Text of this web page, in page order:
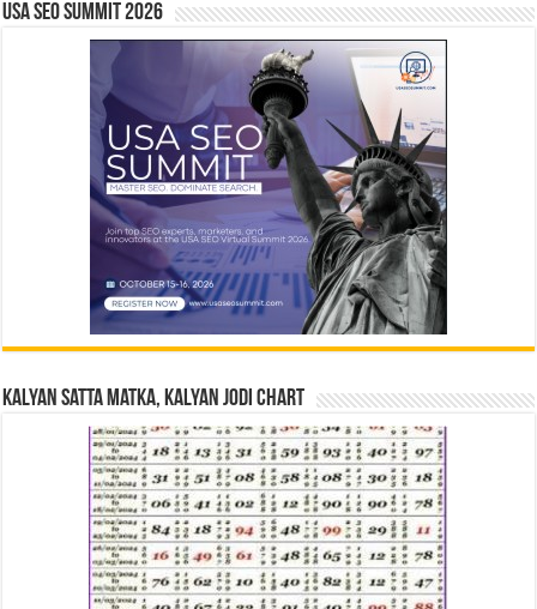
USA SEO SUMMIT 2026
Kalyan Satta Matka, Kalyan Jodi Chart